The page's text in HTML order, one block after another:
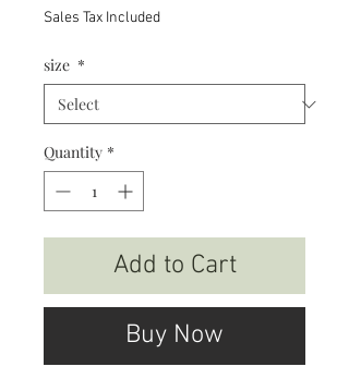
Sales Tax Included
size *
Quantity *
Add to Cart
Buy Now